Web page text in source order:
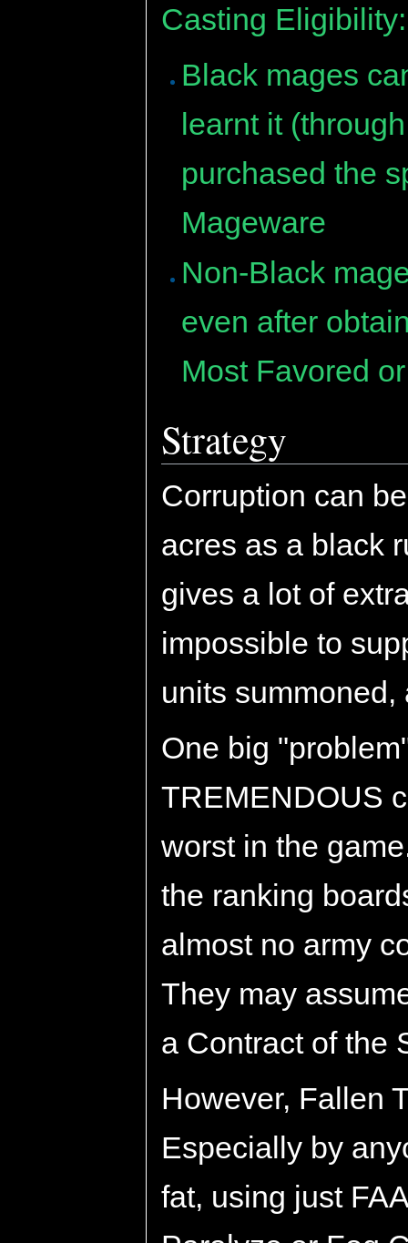
Casting Eligibility:
Black mages
learnt it
purchased the
Mageware
Non-Black
even after
Most Favored
Strategy
Corruption can
acres as a black
gives a lot of
impossible to
units
One big
TREMENDOUS
worst in the
the ranking
almost no army
They may
a Contract of the
However, Fallen
Especially by
fat, using just